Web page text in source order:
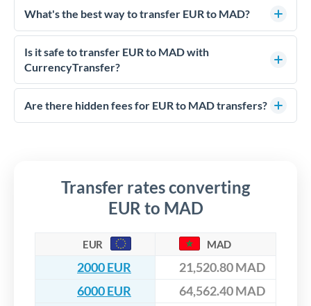
What's the best way to transfer EUR to MAD?
For EUR to MAD transfers, comparing exchange rates is
essential as rate differences can significantly impact how
much MAD you receive. CurrencyTransfer connects you
competitive rates, often better than high-street banks,
especially for larger transfers.
Is it safe to transfer EUR to MAD with
CurrencyTransfer?
Yes. CurrencyTransfer coordinates transfers through FCA-
regulated payment partners. Your funds are held in
Are there hidden fees for EUR to MAD transfers?
Transfer rates converting
EUR to MAD
EUR MAD
2000 EUR
21,520.80 MAD
6000 EUR
64,562.40 MAD